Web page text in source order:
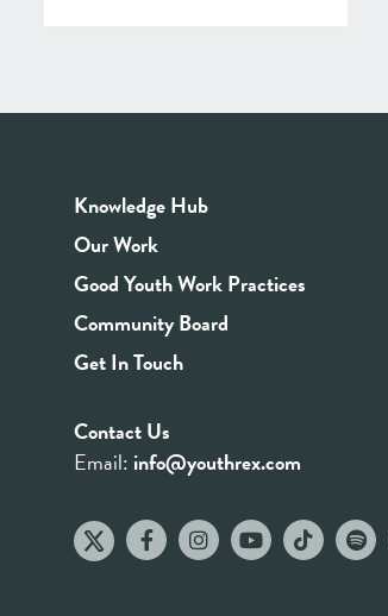
Knowledge Hub
Our Work
Good Youth Work Practices
Community Board
Get In Touch
Contact Us
Email: info@youthrex.com